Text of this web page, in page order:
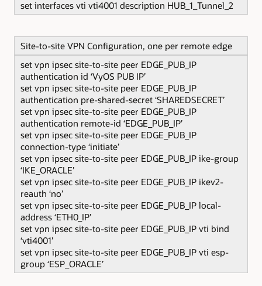
set interfaces vti vti4001 description HUB_1_Tunnel_2
Site-to-site VPN Configuration, one per remote edge
set vpn ipsec site-to-site peer EDGE_PUB_IP
authentication id ‘VyOS PUB IP’
set vpn ipsec site-to-site peer EDGE_PUB_IP
authentication pre-shared-secret ‘SHAREDSECRET’
set vpn ipsec site-to-site peer EDGE_PUB_IP
authentication remote-id ‘EDGE_PUB_IP’
set vpn ipsec site-to-site peer EDGE_PUB_IP
connection-type ‘initiate’
set vpn ipsec site-to-site peer EDGE_PUB_IP ike-group
‘IKE_ORACLE’
set vpn ipsec site-to-site peer EDGE_PUB_IP ikev2-
reauth ‘no’
set vpn ipsec site-to-site peer EDGE_PUB_IP local-
address ‘ETH0_IP’
set vpn ipsec site-to-site peer EDGE_PUB_IP vti bind
‘vti4001’
set vpn ipsec site-to-site peer EDGE_PUB_IP vti esp-
group ‘ESP_ORACLE’